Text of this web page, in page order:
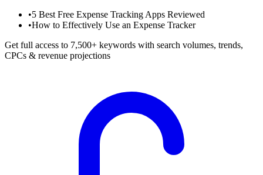
•5 Best Free Expense Tracking Apps Reviewed
•How to Effectively Use an Expense Tracker
Get full access to 7,500+ keywords with search volumes, trends,
CPCs & revenue projections